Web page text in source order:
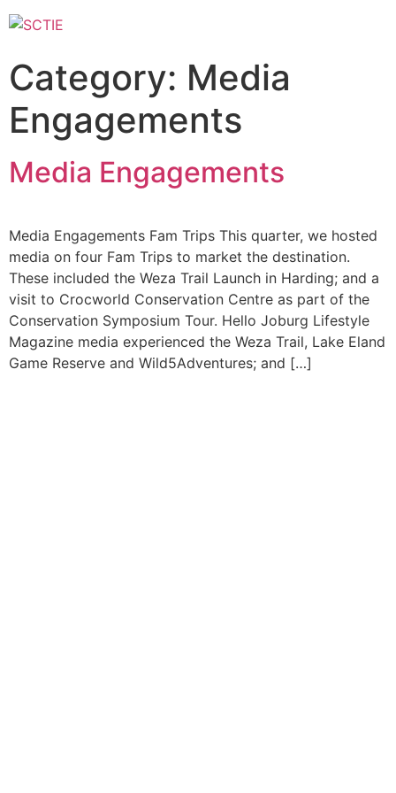
Category: Media
Engagements
Media Engagements
Media Engagements Fam Trips This quarter, we hosted
media on four Fam Trips to market the destination.
These included the Weza Trail Launch in Harding; and a
visit to Crocworld Conservation Centre as part of the
Conservation Symposium Tour. Hello Joburg Lifestyle
Magazine media experienced the Weza Trail, Lake Eland
Game Reserve and Wild5Adventures; and […]